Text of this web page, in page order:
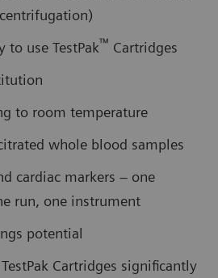
to use TestPak™ Cartridges
to room temperature
whole blood samples
cardiac markers – one
run, one instrument
potential
Cartridges significantly